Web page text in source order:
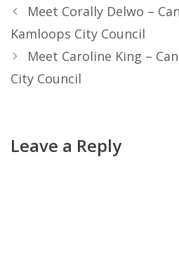
Meet Corally Delwo –
Kamloops City Council
Meet Caroline King –
City Council
Leave a Reply